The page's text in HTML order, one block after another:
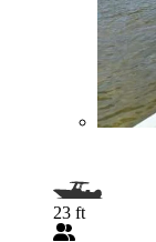
23 ft